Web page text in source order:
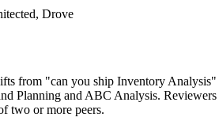
Drove
from "can you ship Inventory
Planning and ABC Analysis.
two or more peers.